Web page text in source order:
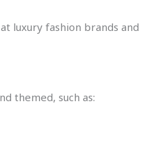
luxury fashion brands and
themed, such as: